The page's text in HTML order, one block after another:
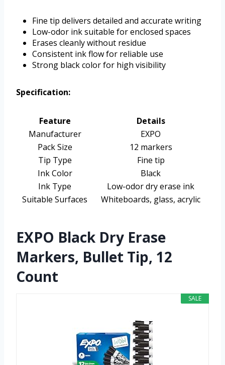
Fine tip delivers detailed and accurate writing
Low-odor ink suitable for enclosed spaces
Erases cleanly without residue
Consistent ink flow for reliable use
Strong black color for high visibility
Specification:
Feature
Details
Manufacturer
EXPO
Pack Size
12 markers
Tip Type
Fine tip
Ink Color
Black
Ink Type
Low-odor dry erase ink
Suitable Surfaces
Whiteboards, glass, acrylic
EXPO Black Dry Erase
Markers, Bullet Tip, 12
Count
SALE